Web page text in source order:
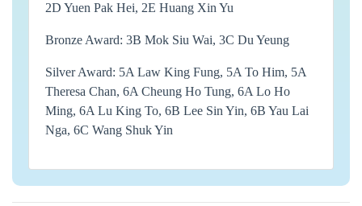
2D Yuen Pak Hei, 2E Huang Xin Yu
Bronze Award: 3B Mok Siu Wai, 3C Du Yeung
Silver Award: 5A Law King Fung, 5A To Him, 5A
Theresa Chan, 6A Cheung Ho Tung, 6A Lo Ho
Ming, 6A Lu King To, 6B Lee Sin Yin, 6B Yau Lai
Nga, 6C Wang Shuk Yin